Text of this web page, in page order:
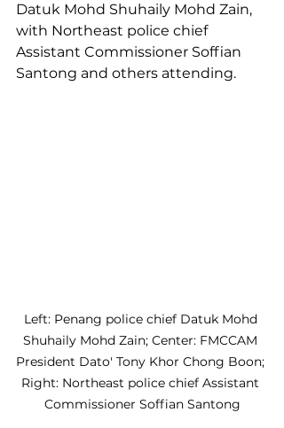
Datuk Mohd Shuhaily Mohd Zain,
with Northeast police chief
Assistant Commissioner Soffian
Santong and others attending.
Left: Penang police chief Datuk Mohd
Shuhaily Mohd Zain; Center: FMCCAM
President Dato' Tony Khor Chong Boon;
Right: Northeast police chief Assistant
Commissioner Soffian Santong